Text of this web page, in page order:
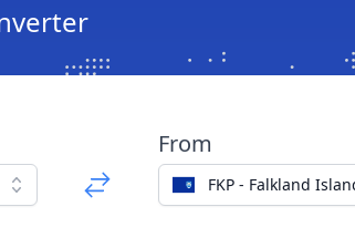
From
FKP - Falkland